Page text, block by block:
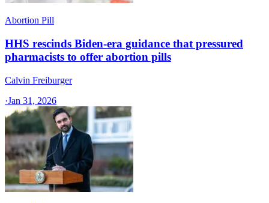
Abortion Pill
HHS rescinds Biden-era guidance that pressured
pharmacists to offer abortion pills
Calvin Freiburger
·Jan 31, 2026